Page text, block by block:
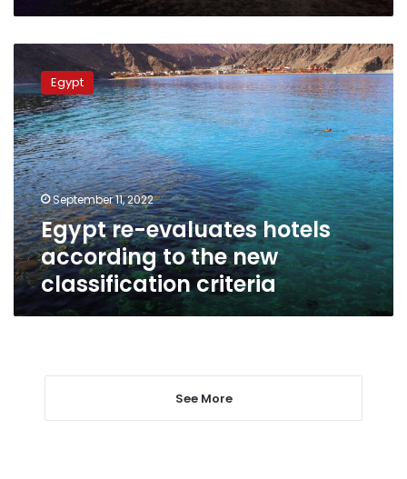
re-
evaluates
hotels
according
to
the
new
classification
criteria
Egypt
September 11, 2022
Egypt re-evaluates hotels
according to the new
classification criteria
See More